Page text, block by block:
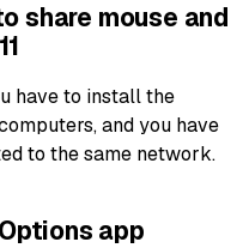
share mouse and
have to install the
and you have
to the same network.
app